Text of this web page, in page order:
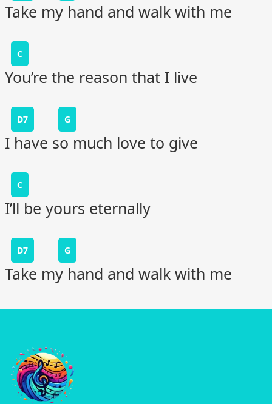
Take my hand and walk with me
C
You’re the reason that I live
D7 G
I have so much love to give
C
I’ll be yours eternally
D7 G
Take my hand and walk with me